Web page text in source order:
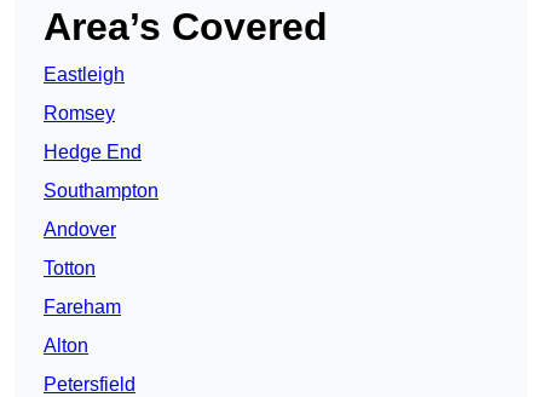
Area’s Covered
Eastleigh
Romsey
Hedge End
Southampton
Andover
Totton
Fareham
Alton
Petersfield